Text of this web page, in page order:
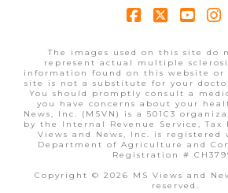
The images used on this site do
represent actual multiple
information found on this website or
site is not a substitute for your
You should promptly consult a
you have concerns about your
News, Inc. (MSVN) is a 501C3
by the Internal Revenue Service, Tax
Views and News, Inc. is
Department of Agriculture and
Registration #
Copyright © 2026 MS Views and
reserved.